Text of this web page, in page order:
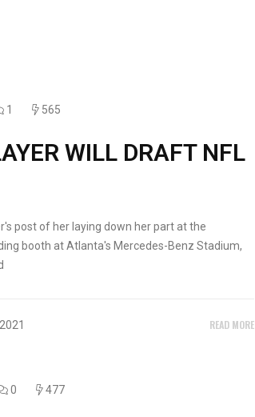
1 565
WILL DRAFT NFL
post of her laying down her part at the
booth at Atlanta's Mercedes-Benz Stadium,
READ MORE
0 477